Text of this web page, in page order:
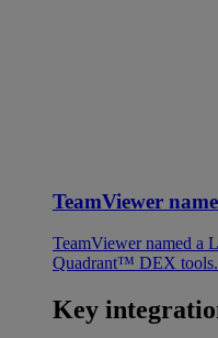
TeamViewer
TeamViewer named a
Quadrant™ DEX tools.
Key